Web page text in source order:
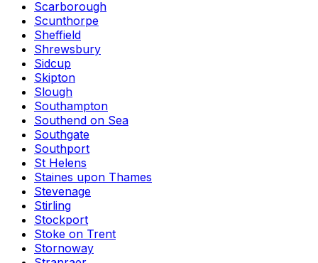
Scarborough
Scunthorpe
Sheffield
Shrewsbury
Sidcup
Skipton
Slough
Southampton
Southend on Sea
Southgate
Southport
St Helens
Staines upon Thames
Stevenage
Stirling
Stockport
Stoke on Trent
Stornoway